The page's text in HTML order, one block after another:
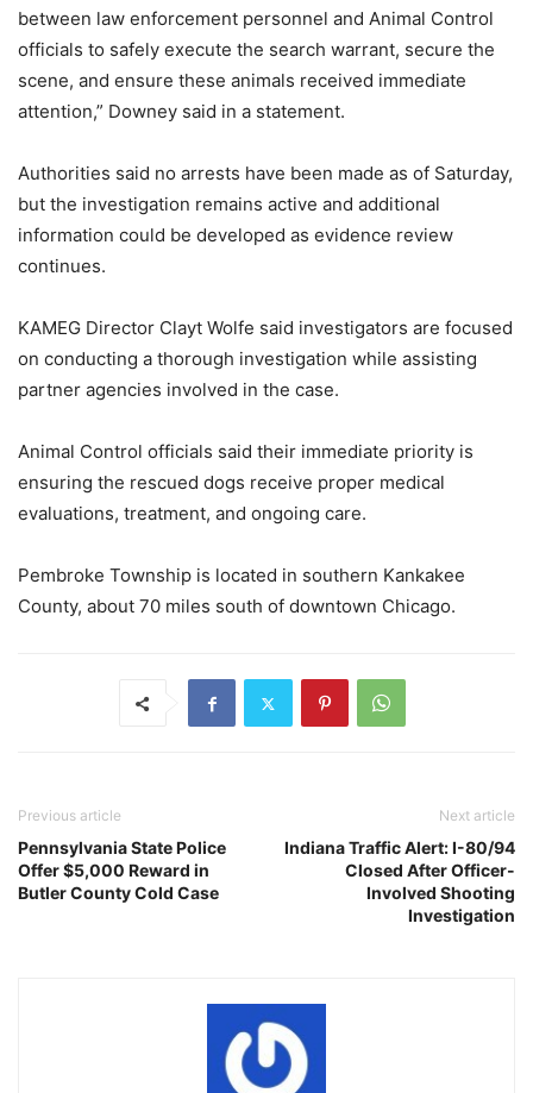
between law enforcement personnel and Animal Control
officials to safely execute the search warrant, secure the
scene, and ensure these animals received immediate
attention,” Downey said in a statement.
Authorities said no arrests have been made as of Saturday,
but the investigation remains active and additional
information could be developed as evidence review
continues.
KAMEG Director Clayt Wolfe said investigators are focused
on conducting a thorough investigation while assisting
partner agencies involved in the case.
Animal Control officials said their immediate priority is
ensuring the rescued dogs receive proper medical
evaluations, treatment, and ongoing care.
Pembroke Township is located in southern Kankakee
County, about 70 miles south of downtown Chicago.
Previous article
Pennsylvania State Police
Offer $5,000 Reward in
Butler County Cold Case
Next article
Indiana Traffic Alert: I-80/94
Closed After Officer-
Involved Shooting
Investigation